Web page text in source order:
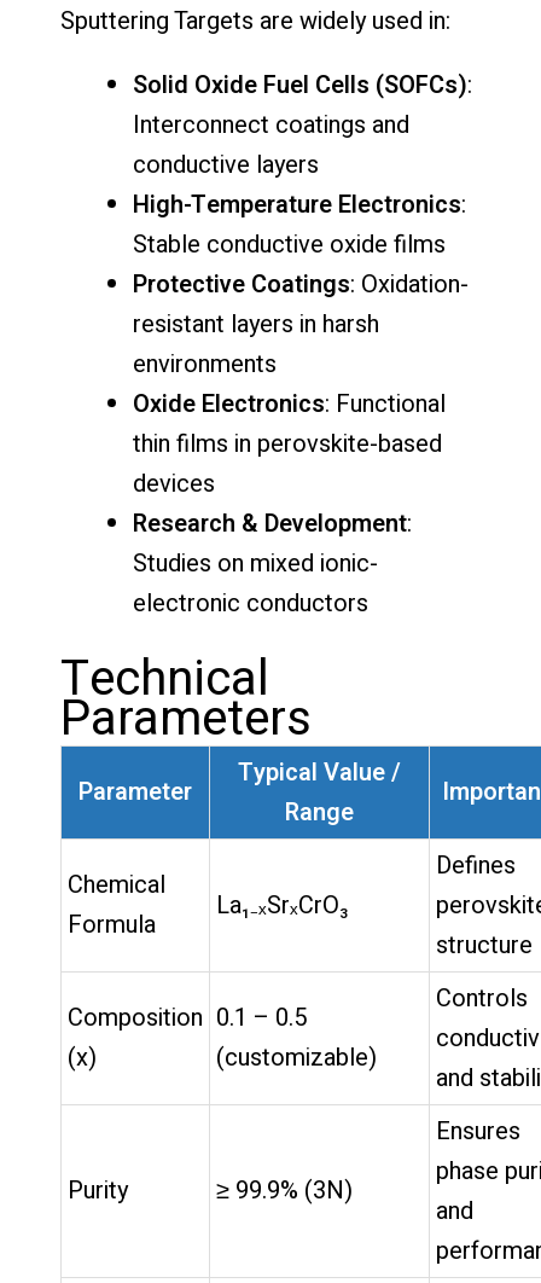
Sputtering Targets are widely used in:
Solid Oxide Fuel Cells (SOFCs):
Interconnect coatings and
conductive layers
High-Temperature Electronics:
Stable conductive oxide films
Protective Coatings: Oxidation-
resistant layers in harsh
environments
Oxide Electronics: Functional
thin films in perovskite-based
devices
Research & Development:
Studies on mixed ionic-
electronic conductors
Technical
Parameters
Parameter
Typical Value /
Range
Chemical
Formula
La₁₋ₓSrₓCrO₃
Defines
structure
Composition
(x)
0.1 – 0.5
(customizable)
Controls
and
Purity ≥ 99.9% (3N)
Ensures
phase
and